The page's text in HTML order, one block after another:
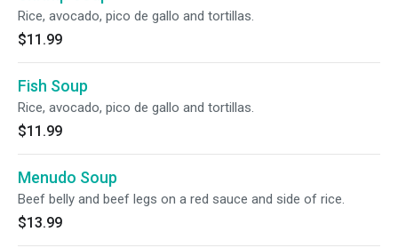
Rice, avocado, pico de gallo and tortillas.
$11.99
Fish Soup
Rice, avocado, pico de gallo and tortillas.
$11.99
Menudo Soup
Beef belly and beef legs on a red sauce and side of rice.
$13.99